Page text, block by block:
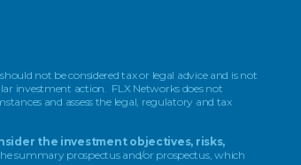
not be considered tax or legal advice and is not
investment action. FLX Networks does not
and assess the legal, regulatory and tax
the investment objectives, risks,
summary prospectus and/or prospectus, which